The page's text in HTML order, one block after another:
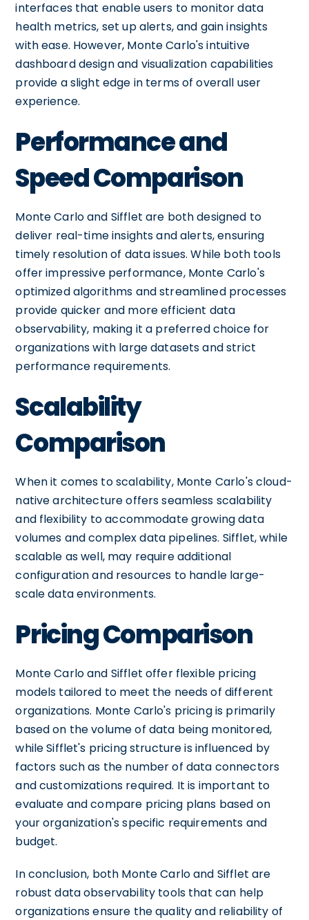
interfaces that enable users to monitor data
health metrics, set up alerts, and gain insights
with ease. However, Monte Carlo's intuitive
dashboard design and visualization capabilities
provide a slight edge in terms of overall user
experience.
Performance and
Speed Comparison
Monte Carlo and Sifflet are both designed to
deliver real-time insights and alerts, ensuring
timely resolution of data issues. While both tools
offer impressive performance, Monte Carlo's
optimized algorithms and streamlined processes
provide quicker and more efficient data
observability, making it a preferred choice for
organizations with large datasets and strict
performance requirements.
Scalability
Comparison
When it comes to scalability, Monte Carlo's cloud-
native architecture offers seamless scalability
and flexibility to accommodate growing data
volumes and complex data pipelines. Sifflet, while
scalable as well, may require additional
configuration and resources to handle large-
scale data environments.
Pricing Comparison
Monte Carlo and Sifflet offer flexible pricing
models tailored to meet the needs of different
organizations. Monte Carlo's pricing is primarily
based on the volume of data being monitored,
while Sifflet's pricing structure is influenced by
factors such as the number of data connectors
and customizations required. It is important to
evaluate and compare pricing plans based on
your organization's specific requirements and
budget.
In conclusion, both Monte Carlo and Sifflet are
robust data observability tools that can help
organizations ensure the quality and reliability of